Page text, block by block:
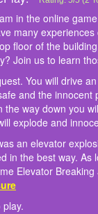
first time you
rescue a lot of
the superhero.
things into
rescued. You
your hand is
Don't let the
are waiting
forward to
games similar
in the online
many
floor of the
Join us to learn
You will drive
and the
the way down you
explode and
an elevator
in the best way.
Elevator Breaking